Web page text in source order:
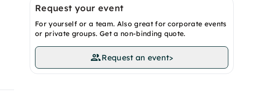
Request your event
For yourself or a team. Also great for corporate events
or private groups. Get a non-binding quote.
Request an event>